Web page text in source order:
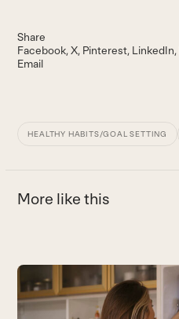
Share
Facebook X Pinterest LinkedIn
Email
HEALTHY HABITS/GOAL SETTING
More like this
Use
the
left